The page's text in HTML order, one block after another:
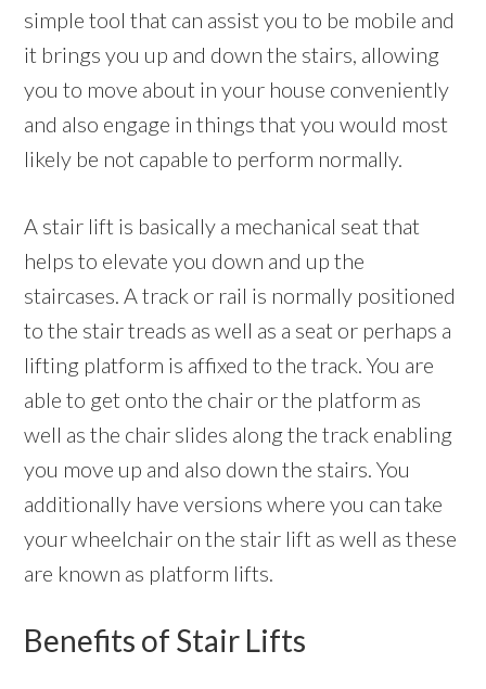
simple tool that can assist you to be mobile and
it brings you up and down the stairs, allowing
you to move about in your house conveniently
and also engage in things that you would most
likely be not capable to perform normally.
A stair lift is basically a mechanical seat that
helps to elevate you down and up the
staircases. A track or rail is normally positioned
to the stair treads as well as a seat or perhaps a
lifting platform is affixed to the track. You are
able to get onto the chair or the platform as
well as the chair slides along the track enabling
you move up and also down the stairs. You
additionally have versions where you can take
your wheelchair on the stair lift as well as these
are known as platform lifts.
Benefits of Stair Lifts